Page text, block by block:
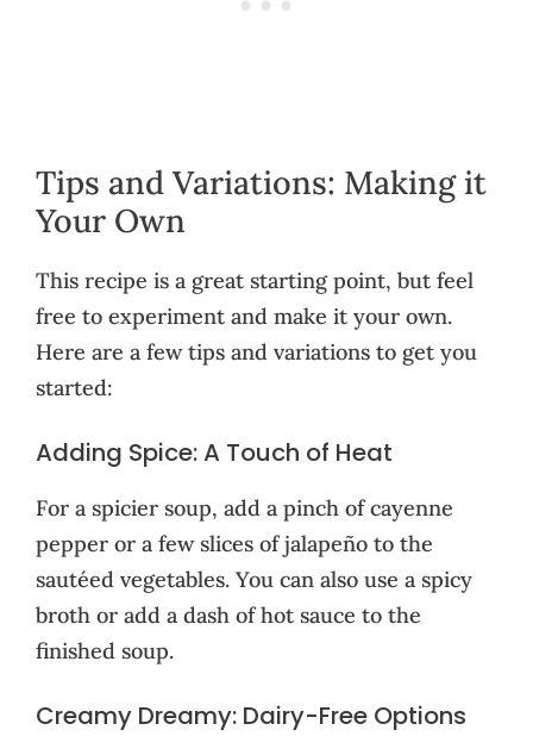
Tips and Variations: Making it
Your Own
This recipe is a great starting point, but feel
free to experiment and make it your own.
Here are a few tips and variations to get you
started:
Adding Spice: A Touch of Heat
For a spicier soup, add a pinch of cayenne
pepper or a few slices of jalapeño to the
sautéed vegetables. You can also use a spicy
broth or add a dash of hot sauce to the
finished soup.
Creamy Dreamy: Dairy-Free Options